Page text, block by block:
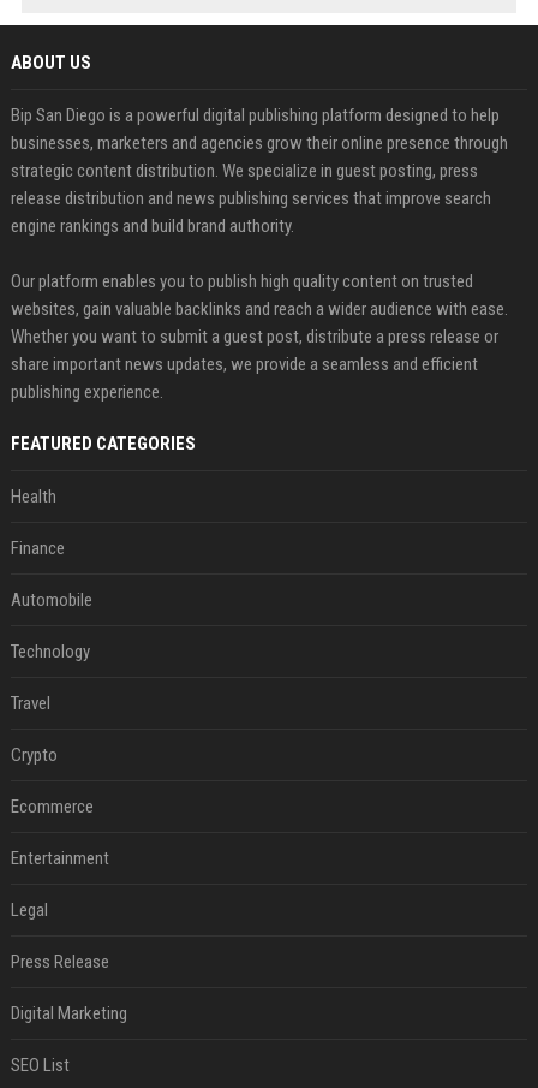
ABOUT US
Bip San Diego is a powerful digital publishing platform designed to help
businesses, marketers and agencies grow their online presence through
strategic content distribution. We specialize in guest posting, press
release distribution and news publishing services that improve search
engine rankings and build brand authority.
Our platform enables you to publish high quality content on trusted
websites, gain valuable backlinks and reach a wider audience with ease.
Whether you want to submit a guest post, distribute a press release or
share important news updates, we provide a seamless and efficient
publishing experience.
FEATURED CATEGORIES
Health
Finance
Automobile
Technology
Travel
Crypto
Ecommerce
Entertainment
Legal
Press Release
Digital Marketing
SEO List